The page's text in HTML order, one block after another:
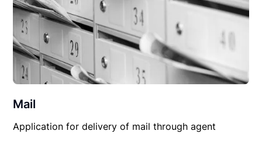
Mail
Application for delivery of mail through agent